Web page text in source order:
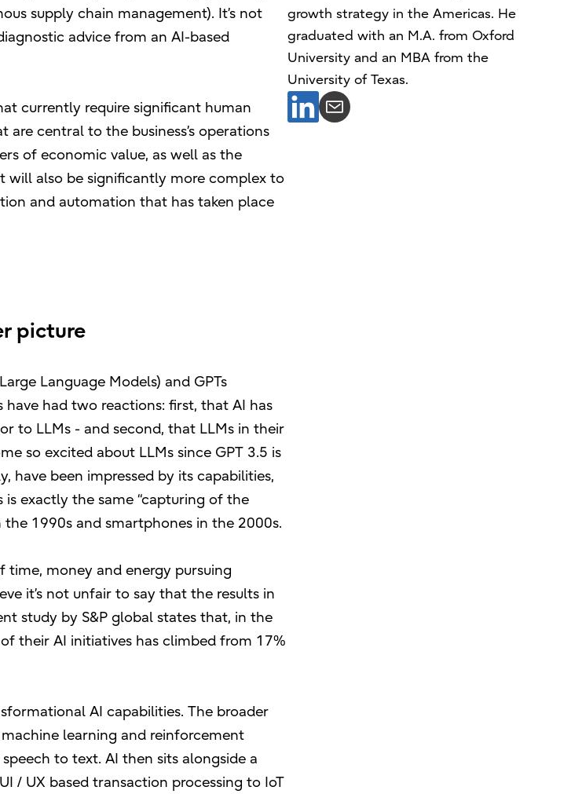
supply chain management). It’s not
advice from an AI-based
currently require significant human
central to the business’s operations
of economic value, as well as the
will also be significantly more complex to
and automation that has taken place
picture
Language Models) and GPTs
have had two reactions: first, that AI has
to LLMs - and second, that LLMs in their
so excited about LLMs since GPT 3.5 is
have been impressed by its capabilities,
exactly the same “capturing of the
1990s and smartphones in the 2000s.
time, money and energy pursuing
it’s not unfair to say that the results in
study by S&P global states that, in the
their AI initiatives has climbed from 17%
AI capabilities. The broader
learning and reinforcement
to text. AI then sits alongside a
/ UX based transaction processing to IoT
growth strategy in the Americas. He
graduated with an M.A. from Oxford
University and an MBA from the
University of Texas.